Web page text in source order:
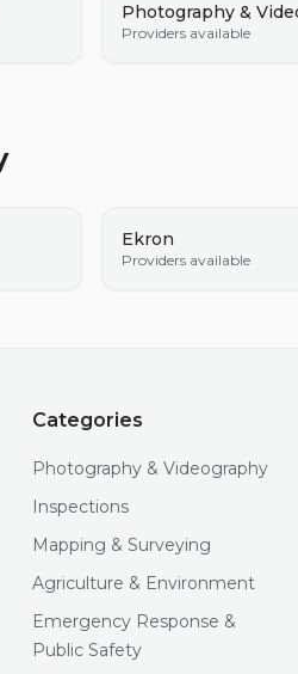
Photography &
Providers available
Ekron
Providers available
Categories
Photography & Videography
Inspections
Mapping & Surveying
Agriculture & Environment
Emergency Response &
Public Safety